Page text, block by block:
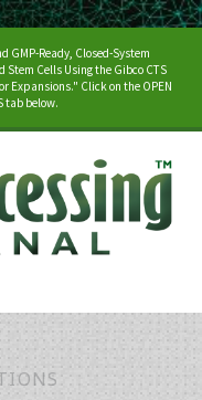
GMP-Ready, Closed-System
Stem Cells Using the Gibco CTS
Expansions." Click on the OPEN
tab below.